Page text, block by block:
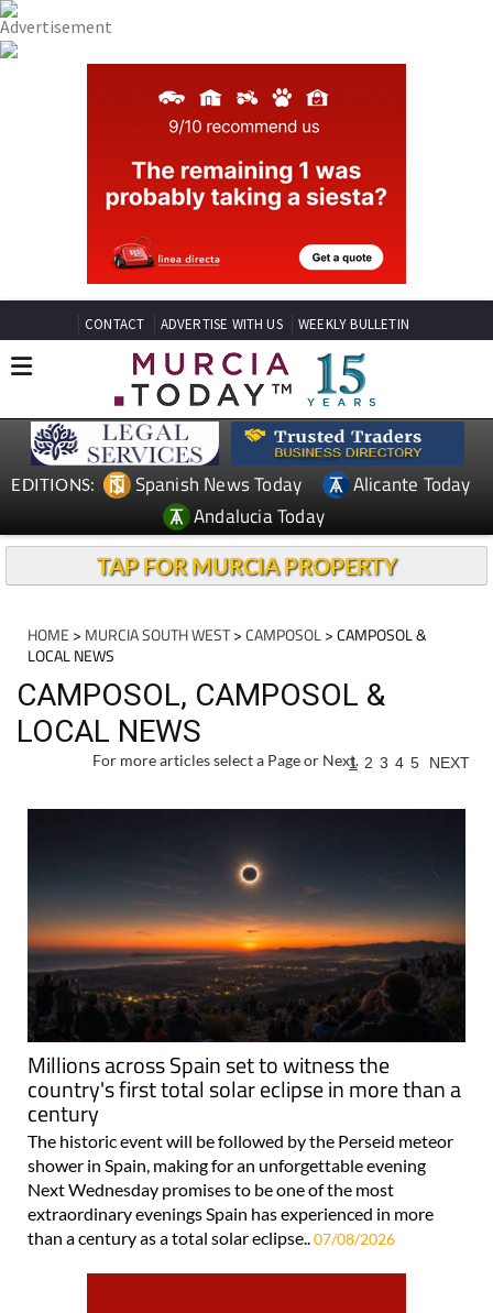
CONTACT ADVERTISE WITH US WEEKLY BULLETIN
EDITIONS: Spanish News Today
Alicante Today
Andalucia Today
TAP FOR MURCIA PROPERTY
HOME > MURCIA SOUTH WEST>CAMPOSOL> CAMPOSOL &
LOCAL NEWS
CAMPOSOL, CAMPOSOL &
LOCAL NEWS
For more articles select a Page or Next.
1 2 3 4 5 NEXT
Millions across Spain set to witness the
country's first total solar eclipse in more than a
century
The historic event will be followed by the Perseid meteor
shower in Spain, making for an unforgettable evening
Next Wednesday promises to be one of the most
extraordinary evenings Spain has experienced in more
than a century as a total solar eclipse..07/08/2026